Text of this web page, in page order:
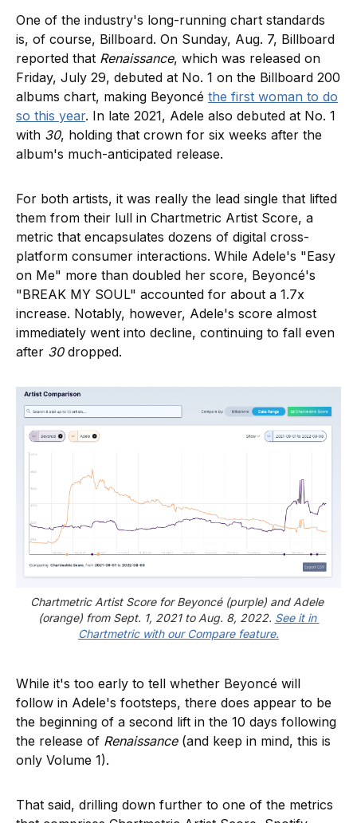
One of the industry's long-running chart standards
is, of course, Billboard. On Sunday, Aug. 7, Billboard
reported that Renaissance, which was released on
Friday, July 29, debuted at No. 1 on the Billboard 200
albums chart, making Beyoncé the first woman to do
so this year. In late 2021, Adele also debuted at No. 1
with 30, holding that crown for six weeks after the
album's much-anticipated release.
For both artists, it was really the lead single that lifted
them from their lull in Chartmetric Artist Score, a
metric that encapsulates dozens of digital cross-
platform consumer interactions. While Adele's "Easy
on Me" more than doubled her score, Beyoncé's
"BREAK MY SOUL" accounted for about a 1.7x
increase. Notably, however, Adele's score almost
immediately went into decline, continuing to fall even
after 30dropped.
Chartmetric Artist Score for Beyoncé (purple) and Adele
(orange) from Sept. 1, 2021 to Aug. 8, 2022. See it in
Chartmetric with our Compare feature.
While it's too early to tell whether Beyoncé will
follow in Adele's footsteps, there does appear to be
the beginning of a second lift in the 10 days following
the release of Renaissance(and keep in mind, this is
only Volume 1).
That said, drilling down further to one of the metrics